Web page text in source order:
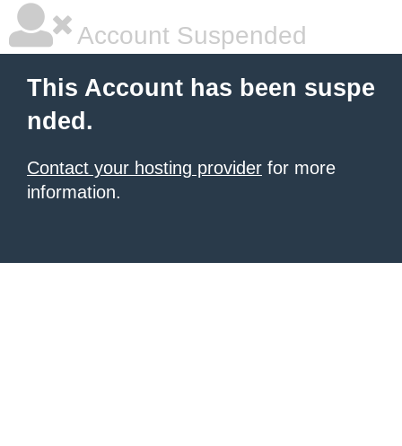
Account Suspended
This Account has been suspe
nded.
Contact your hosting provider for more
information.